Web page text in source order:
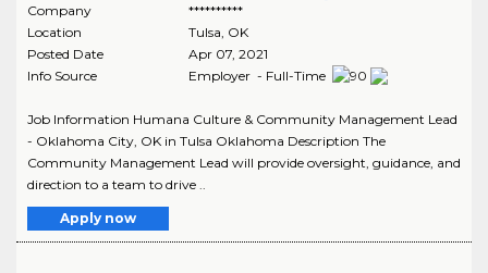
Company
**********
Location
Tulsa OK
Posted Date
Apr 07, 2021
Info Source
Employer - Full-Time
Job Information Humana Culture & Community Management Lead
- Oklahoma City, OK in Tulsa Oklahoma Description The
Community Management Lead will provide oversight, guidance, and
direction to a team to drive ..
Apply now